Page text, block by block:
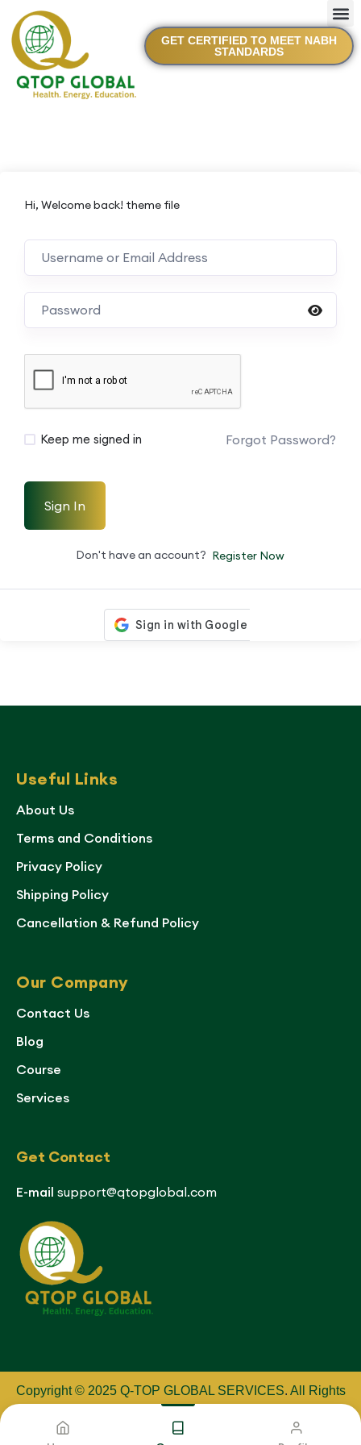
GET CERTIFIED TO MEET NABH
STANDARDS
Hi, Welcome back! theme file
Keep me signed in Forgot Password?
Sign In
Don't have an account? Register Now
Useful Links
About Us
Terms and Conditions
Privacy Policy
Shipping Policy
Cancellation & Refund Policy
Our Company
Contact Us
Blog
Course
Services
Get Contact
E-mail support@qtopglobal.com
Copyright © 2025 Q-TOP GLOBAL SERVICES. All Rights